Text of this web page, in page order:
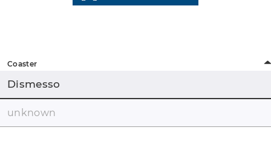
Coaster
Dismesso
unknown